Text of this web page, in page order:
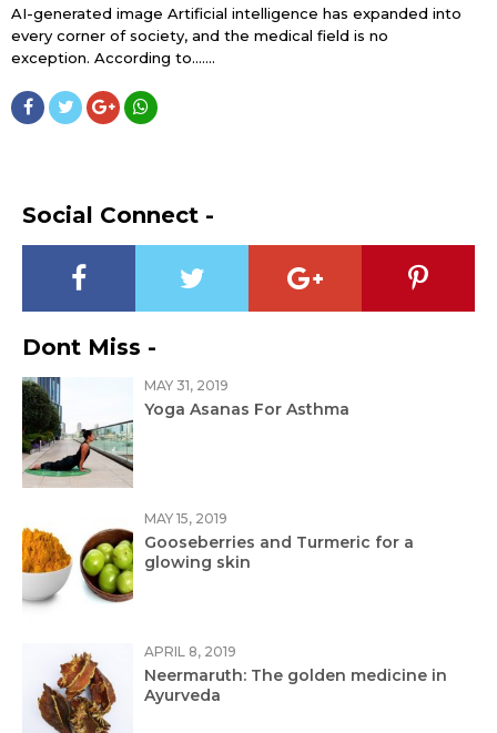
AI-generated image Artificial intelligence has expanded into
every corner of society, and the medical field is no
exception. According to…....
Social Connect -
Dont Miss -
MAY 31, 2019
Yoga Asanas For Asthma
MAY 15, 2019
Gooseberries and Turmeric for a
glowing skin
APRIL 8, 2019
Neermaruth: The golden medicine in
Ayurveda